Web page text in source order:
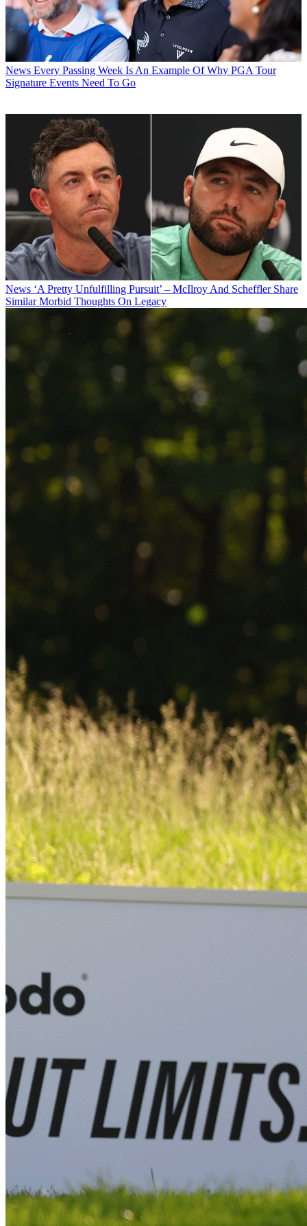
News Every Passing Week Is An Example Of Why PGA Tour
Signature Events Need To Go
News ‘A Pretty Unfulfilling Pursuit’ – McIlroy And Scheffler Share
Similar Morbid Thoughts On Legacy